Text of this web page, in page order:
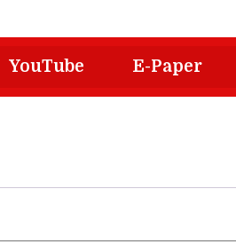
YouTube E-Paper